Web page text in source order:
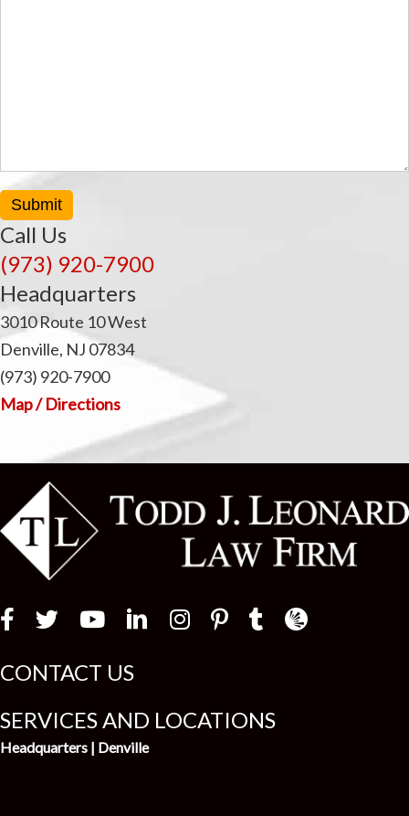
Submit
Call Us
(973) 920-7900
Headquarters
3010 Route 10 West
Denville, NJ 07834
(973) 920-7900
Map / Directions
Law Firm
CONTACT US
SERVICES AND LOCATIONS
Headquarters | Denville